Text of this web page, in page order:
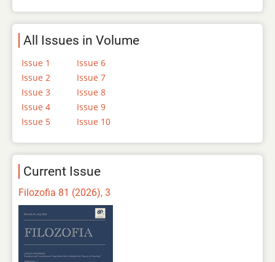
All Issues in Volume
Issue 1
Issue 2
Issue 3
Issue 4
Issue 5
Issue 6
Issue 7
Issue 8
Issue 9
Issue 10
Current Issue
Filozofia 81 (2026), 3